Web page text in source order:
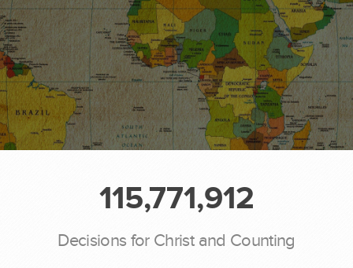
115,771,912
Decisions for Christ and Counting